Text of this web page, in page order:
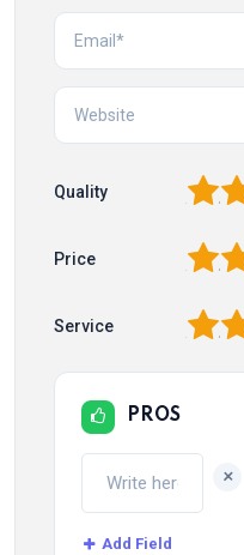
Quality 2
Price 2
Service 2
PROS
+
Add Field